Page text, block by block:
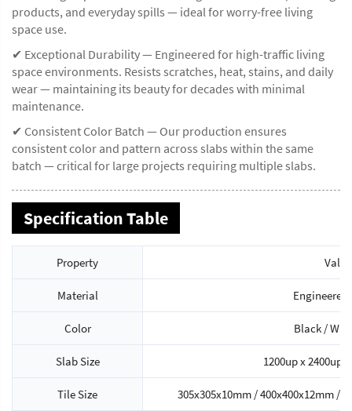
products, and everyday spills — ideal for worry-free living
space use.
✔ Exceptional Durability — Engineered for high-traffic living
space environments. Resists scratches, heat, stains, and daily
wear — maintaining its beauty for decades with minimal
maintenance.
✔ Consistent Color Batch — Our production ensures
consistent color and pattern across slabs within the same
batch — critical for large projects requiring multiple slabs.
Specification Table
Property Value
Material Engineered
Color Black /
Slab Size 1200up x 2400up
Tile Size 305x305x10mm / 400x400x12mm /